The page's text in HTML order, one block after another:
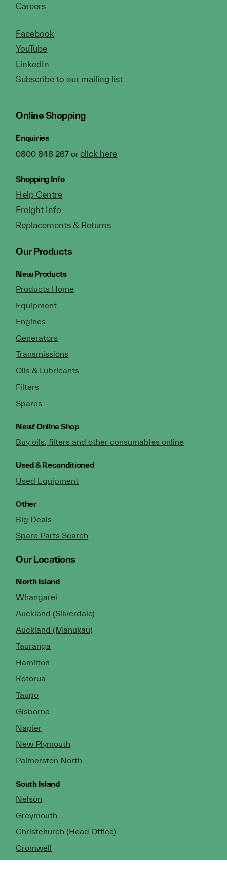
Careers
Facebook
YouTube
LinkedIn
Subscribe to our mailing list
Online Shopping
Enquiries
0800 848 267 orclick here
Shopping Info
Help Centre
Freight Info
Replacements & Returns
Our Products
New Products
Products Home
Equipment
Engines
Generators
Transmissions
Oils & Lubricants
Filters
Spares
New!Online Shop
Buy oils, filters and other consumables online
Used & Reconditioned
Used Equipment
Other
Big Deals
Spare Parts Search
Our Locations
North Island
Whangarei
Auckland (Silverdale)
Auckland (Manukau)
Tauranga
Hamilton
Rotorua
Taupo
Gisborne
Napier
New Plymouth
Palmerston North
South Island
Nelson
Greymouth
Christchurch (Head Office)
Cromwell